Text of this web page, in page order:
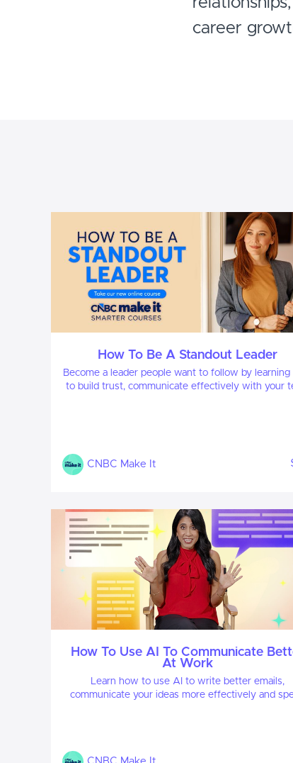
career
How To Be A Standout Leader
Become a leader people want to follow by learning
to build trust, communicate effectively with your
CNBC Make It
How To Use AI To Communicate
At Work
Learn how to use AI to write better emails,
communicate your ideas more effectively and